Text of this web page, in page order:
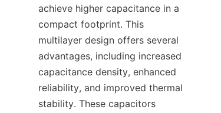
achieve higher capacitance in a
compact footprint. This
multilayer design offers several
advantages, including increased
capacitance density, enhanced
reliability, and improved thermal
stability. These capacitors